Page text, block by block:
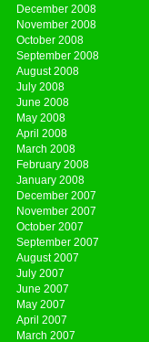
December 2008
November 2008
October 2008
September 2008
August 2008
July 2008
June 2008
May 2008
April 2008
March 2008
February 2008
January 2008
December 2007
November 2007
October 2007
September 2007
August 2007
July 2007
June 2007
May 2007
April 2007
March 2007